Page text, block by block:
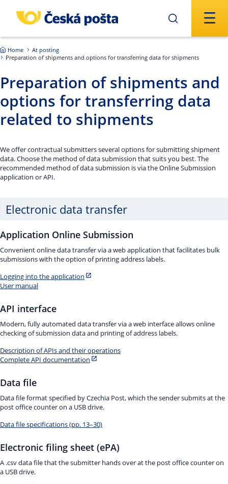
Home
At posting
Preparation of shipments and options for transferring data for shipments
Preparation of shipments and
options for transferring data
related to shipments
We offer contractual submitters several options for submitting shipment
data. Choose the method of data submission that suits you best. The
recommended method of data submission is via the Online Submission
application or API.
Electronic data transfer
Application Online Submission
Convenient online data transfer via a web application that facilitates bulk
submissions with the option of printing address labels.
Logging into the application
User manual
API interface
Modern, fully automated data transfer via a web interface allows online
checking of submission data and printing of address labels.
Description of APIs and their operations
Complete API documentation
Data file
Data file format specified by Czechia Post, which the sender submits at the
post office counter on a USB drive.
Data file specifications (pp. 13–30)
Electronic filing sheet (ePA)
A .csv data file that the submitter hands over at the post office counter on
a USB drive.